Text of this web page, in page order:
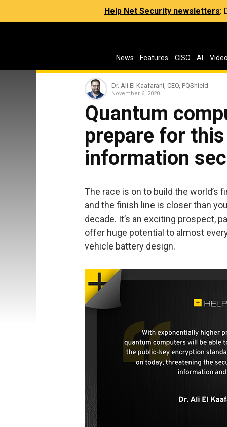
Help Net Security newsletters:
News Features CISO AI
Dr. Ali El Kaafarani, CEO, PQShield
November 6, 2020
Quantum
prepare for
information
The race is on to build the world’s
and the finish line is closer than
decade. It’s an exciting prospect,
offer huge potential to almost
vehicle battery design.